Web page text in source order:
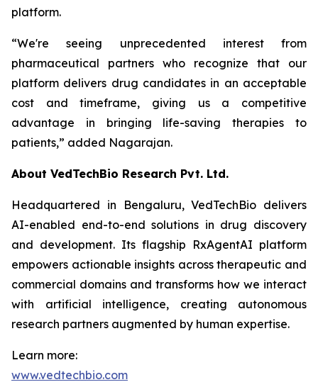
platform.
“We're seeing unprecedented interest from
pharmaceutical partners who recognize that our
platform delivers drug candidates in an acceptable
cost and timeframe, giving us a competitive
advantage in bringing life-saving therapies to
patients,” added Nagarajan.
About VedTechBio Research Pvt. Ltd.
Headquartered in Bengaluru, VedTechBio delivers
AI-enabled end-to-end solutions in drug discovery
and development. Its flagship RxAgentAI platform
empowers actionable insights across therapeutic and
commercial domains and transforms how we interact
with artificial intelligence, creating autonomous
research partners augmented by human expertise.
Learn more:
www.vedtechbio.com